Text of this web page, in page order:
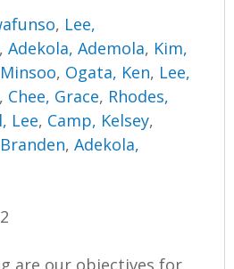
, Lee,
,Adekola, Ademola, Kim,
, Ogata, Ken, Lee,
, Chee, Grace, Rhodes,
Lee, Camp, Kelsey,
,Adekola,
are our objectives for